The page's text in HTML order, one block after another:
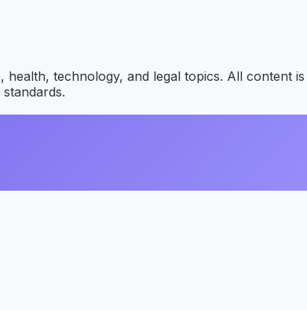
technology, and legal topics. All content